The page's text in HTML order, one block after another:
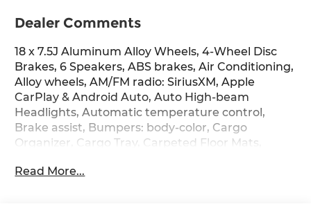
Dealer Comments
18 x 7.5J Aluminum Alloy Wheels, 4-Wheel Disc
Brakes, 6 Speakers, ABS brakes, Air Conditioning,
Alloy wheels, AM/FM radio: SiriusXM, Apple
CarPlay & Android Auto, Auto High-beam
Headlights, Automatic temperature control,
Brake assist, Bumpers: body-color, Cargo
Organizer, Cargo Tray, Carpeted Floor Mats,
vanity mirror, Dual front impact airbags, Dual
Read More...